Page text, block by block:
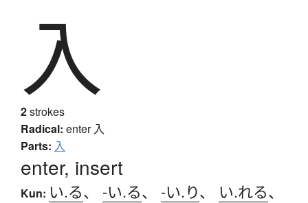
入
2strokes
Radical: enter 入
Parts: 入
enter, insert
Kun: い.る、 -い.る、 -い.り、 い.れる、